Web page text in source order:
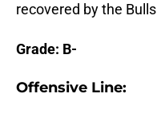
recovered by the
Grade: B-
Offensive Line: